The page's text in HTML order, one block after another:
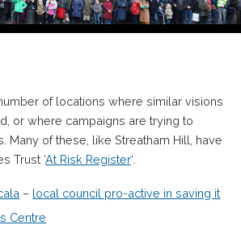
of locations where similar visions
or where campaigns are trying to
Many of these, like Streatham Hill, have
Trust ‘At Risk Register‘.
– local council pro-active in saving it
Centre